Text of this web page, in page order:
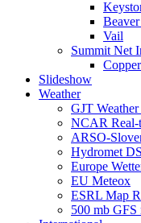
Vail
Summit Net
Slideshow
Weather
GJT
NCAR
ARSO-
Hydromet
Europe
EU Meteox
ESRL Map
500 mb